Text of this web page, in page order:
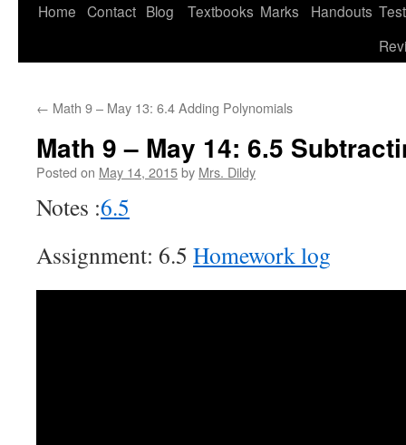
Home Contact Blog Textbooks Marks Handouts
← Math 9 – May 13: 6.4 Adding Polynomials
Math 9 – May 14: 6.5
Posted on May 14, 2015by Mrs. Dildy
Notes :6.5
Assignment: 6.5 Homework log